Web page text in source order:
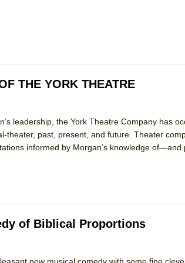
Shakespeare Company)
DEFFAA…. AT “A WALK ON THE MOON”
THE YORK THEATRE
leadership, the York Theatre Company has
theater, past, present, and future. Theater
informed by Morgan’s knowledge
of Biblical Proportions
new musical comedy with some fine